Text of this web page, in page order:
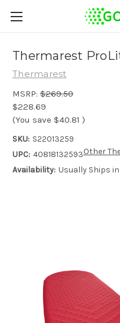
Thermarest
Thermarest
MSRP: $269.50
$228.69
(You save $40.81 )
SKU: S22013259
UPC: 40818132593
Availability: Usually Ships
Other